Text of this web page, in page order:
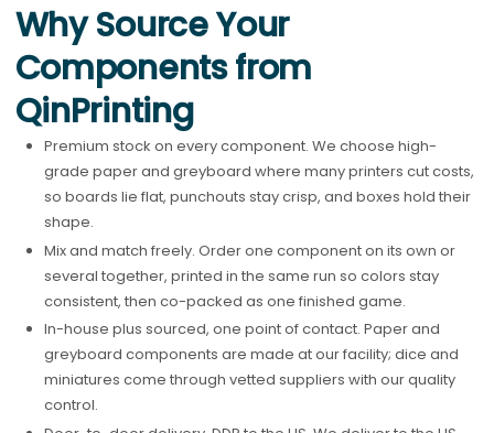
Why Source Your
Components from
QinPrinting
Premium stock on every component. We choose high-
grade paper and greyboard where many printers cut costs,
so boards lie flat, punchouts stay crisp, and boxes hold their
shape.
Mix and match freely. Order one component on its own or
several together, printed in the same run so colors stay
consistent, then co-packed as one finished game.
In-house plus sourced, one point of contact. Paper and
greyboard components are made at our facility; dice and
miniatures come through vetted suppliers with our quality
control.